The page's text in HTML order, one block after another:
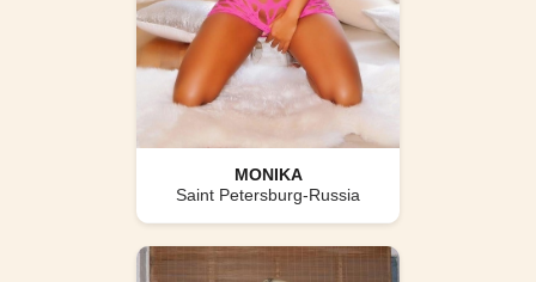
MONIKA
Saint Petersburg-Russia